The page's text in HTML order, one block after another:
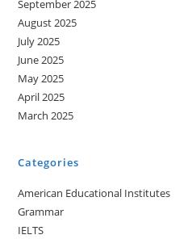
September 2025
August 2025
July 2025
June 2025
May 2025
April 2025
March 2025
Categories
American Educational Institutes
Grammar
IELTS